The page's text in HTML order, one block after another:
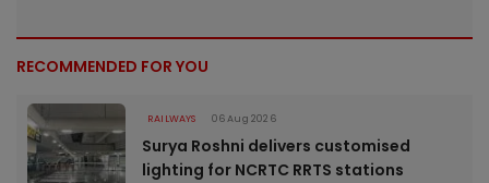
RECOMMENDED FOR YOU
RAILWAYS 06 Aug 2026
Surya Roshni delivers customised
lighting for NCRTC RRTS stations